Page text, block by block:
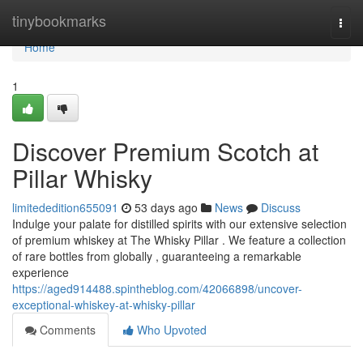
tinybookmarks
Home
Home
1
Discover Premium Scotch at
Pillar Whisky
limitededition655091 53 days ago News
Discuss
Indulge your palate for distilled spirits with our extensive selection
of premium whiskey at The Whisky Pillar . We feature a collection
of rare bottles from globally , guaranteeing a remarkable
experience
https://aged914488.spintheblog.com/42066898/uncover-
exceptional-whiskey-at-whisky-pillar
Comments
Who Upvoted